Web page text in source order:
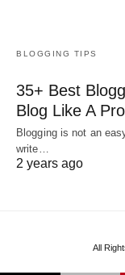
BLOGGING TIPS
35+ Best
Blog Like A Pro
Blogging is not an
write…
2 years ago
All